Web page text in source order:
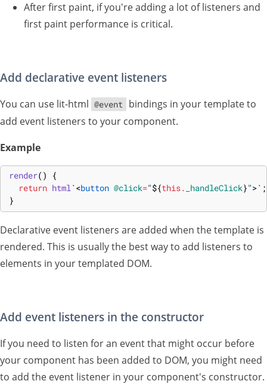
After first paint, if you're adding a lot of listeners and
first paint performance is critical.
Add declarative event listeners
You can use lit-html @event
bindings in your template to
add event listeners to your component.
Example
render( )
{
return html`<button @click="${this. _handleClick}">` ;
}
Declarative event listeners are added when the template is
rendered. This is usually the best way to add listeners to
elements in your templated DOM.
Add event listeners in the constructor
If you need to listen for an event that might occur before
your component has been added to DOM, you might need
to add the event listener in your component's constructor.